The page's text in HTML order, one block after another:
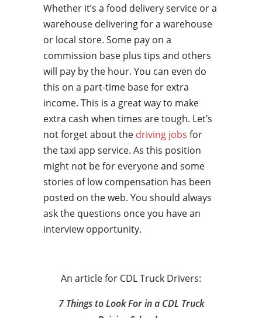
Whether it’s a food delivery service or a
warehouse delivering for a warehouse
or local store. Some pay on a
commission base plus tips and others
will pay by the hour. You can even do
this on a part-time base for extra
income. This is a great way to make
extra cash when times are tough. Let’s
not forget about the driving jobs for
the taxi app service. As this position
might not be for everyone and some
stories of low compensation has been
posted on the web. You should always
ask the questions once you have an
interview opportunity.
An article for CDL Truck Drivers:
7 Things to Look For in a CDL Truck